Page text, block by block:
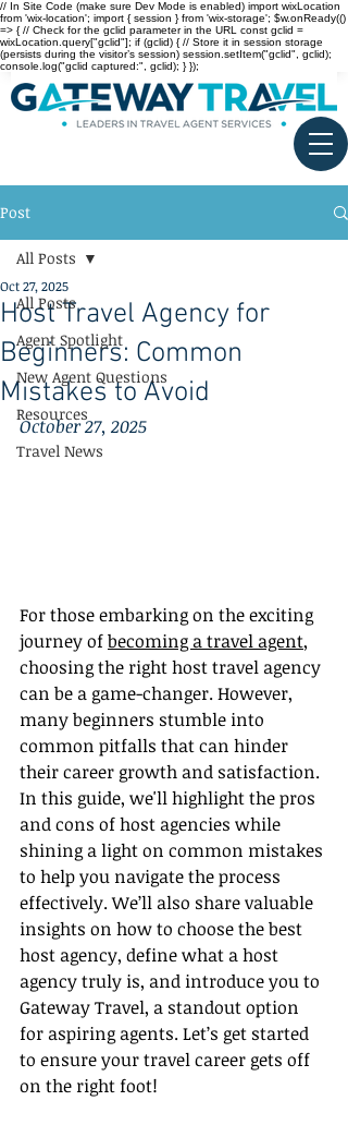
// In Site Code (make sure Dev Mode is enabled) import wixLocation
from 'wix-location'; import { session } from 'wix-storage'; $w.onReady(()
=> { // Check for the gclid parameter in the URL const gclid =
wixLocation.query["gclid"]; if (gclid) { // Store it in session storage
(persists during the visitor’s session) session.setItem("gclid", gclid);
console.log("gclid captured:", gclid); } });
Post
All Posts
Agent Spotlight
New Agent Questions
Resources
Travel News
All Posts
Host Travel Agency for
Beginners: Common
Mistakes to Avoid
Oct 27, 2025
October 27, 2025
For those embarking on the exciting
journey of becoming a travel agent,
choosing the right host travel agency
can be a game-changer. However,
many beginners stumble into
common pitfalls that can hinder
their career growth and satisfaction.
In this guide, we'll highlight the pros
and cons of host agencies while
shining a light on common mistakes
to help you navigate the process
effectively. We’ll also share valuable
insights on how to choose the best
host agency, define what a host
agency truly is, and introduce you to
Gateway Travel, a standout option
for aspiring agents. Let’s get started
to ensure your travel career gets off
on the right foot!